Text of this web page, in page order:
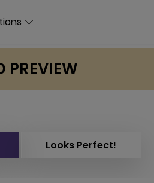
PREVIEW
Looks Perfect!